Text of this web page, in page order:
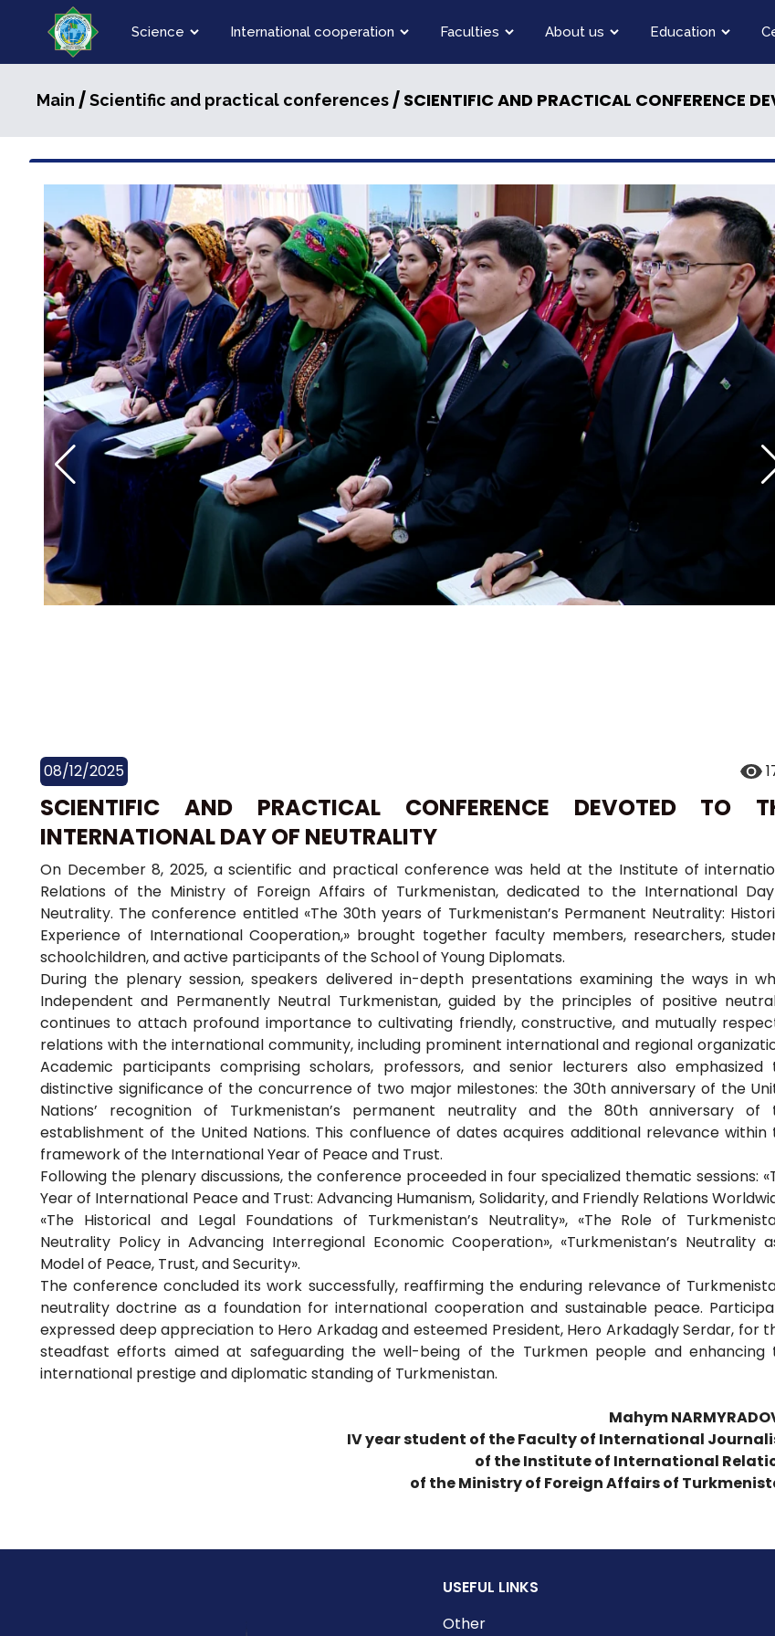
Science International cooperation Faculties About us Education
Main /Scientific and practical conferences/ SCIENTIFIC AND PRACTICAL CONFERENCE
08/12/2025
SCIENTIFIC AND PRACTICAL CONFERENCE DEVOTED TO
INTERNATIONAL DAY OF NEUTRALITY
On December 8, 2025, a scientific and practical conference was held at the Institute of
Relations of the Ministry of Foreign Affairs of Turkmenistan, dedicated to the International
Neutrality. The conference entitled «The 30th years of Turkmenistan’s Permanent Neutrality:
Experience of International Cooperation,» brought together faculty members, researchers,
schoolchildren, and active participants of the School of Young Diplomats.
During the plenary session, speakers delivered in-depth presentations examining the ways in
Independent and Permanently Neutral Turkmenistan, guided by the principles of positive
continues to attach profound importance to cultivating friendly, constructive, and mutually
relations with the international community, including prominent international and regional
Academic participants comprising scholars, professors, and senior lecturers also emphasized
distinctive significance of the concurrence of two major milestones: the 30th anniversary of the
Nations’ recognition of Turkmenistan’s permanent neutrality and the 80th anniversary of
establishment of the United Nations. This confluence of dates acquires additional relevance within
framework of the International Year of Peace and Trust.
Following the plenary discussions, the conference proceeded in four specialized thematic sessions:
Year of International Peace and Trust: Advancing Humanism, Solidarity, and Friendly Relations
«The Historical and Legal Foundations of Turkmenistan’s Neutrality», «The Role of
Neutrality Policy in Advancing Interregional Economic Cooperation», «Turkmenistan’s Neutrality
Model of Peace, Trust, and Security».
The conference concluded its work successfully, reaffirming the enduring relevance of
neutrality doctrine as a foundation for international cooperation and sustainable peace.
expressed deep appreciation to Hero Arkadag and esteemed President, Hero Arkadagly Serdar, for
steadfast efforts aimed at safeguarding the well-being of the Turkmen people and enhancing
international prestige and diplomatic standing of Turkmenistan.
Mahym
IV year student of the Faculty of International
of the Institute of International
of the Ministry of Foreign Affairs of
USEFUL LINKS
Other